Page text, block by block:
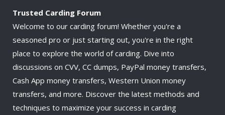
Trusted Carding Forum
Welcome to our carding forum! Whether you're a
seasoned pro or just starting out, you're in the right
place to explore the world of carding. Dive into
discussions on CVV, CC dumps, PayPal money transfers,
Cash App money transfers, Western Union money
transfers, and more. Discover the latest methods and
techniques to maximize your success in carding